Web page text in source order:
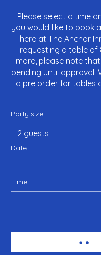
Please select a time
you would like to book
here at The Anchor
requesting a table of
more, please note
pending until approval.
a pre order for tables
Party size
2 guests
Date
Time